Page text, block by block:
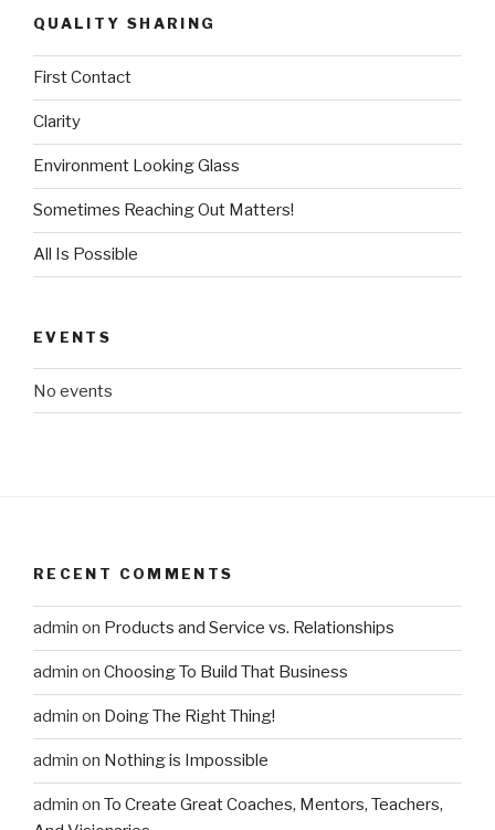
QUALITY SHARING
First Contact
Clarity
Environment Looking Glass
Sometimes Reaching Out Matters!
All Is Possible
EVENTS
No events
RECENT COMMENTS
admin on Products and Service vs. Relationships
admin on Choosing To Build That Business
admin on Doing The Right Thing!
admin on Nothing is Impossible
admin on To Create Great Coaches, Mentors, Teachers,